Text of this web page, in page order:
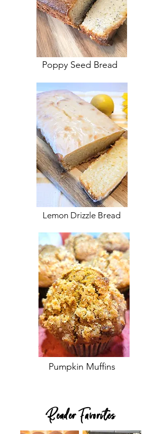
Poppy Seed Bread
Lemon Drizzle Bread
Pumpkin Muffins
Reader Favorites